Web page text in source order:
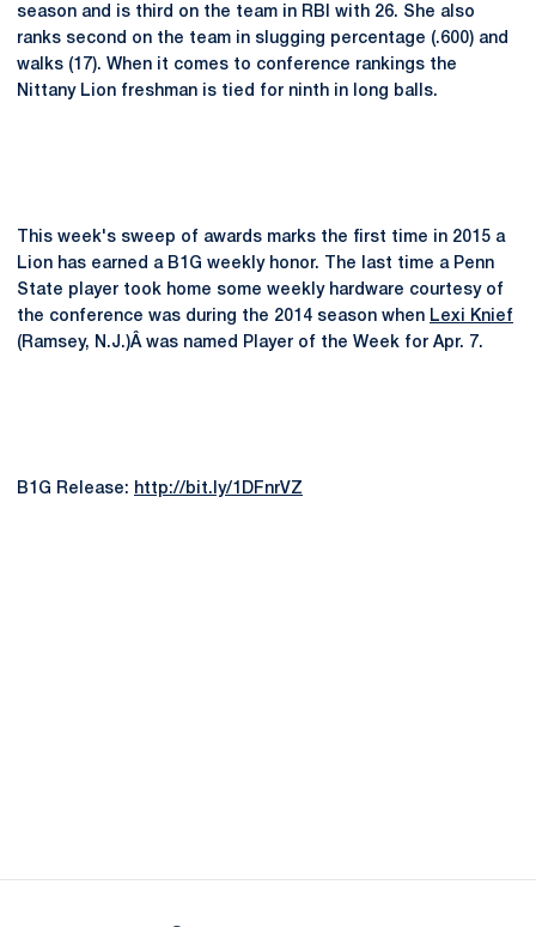
season and is third on the team in RBI with 26. She also
ranks second on the team in slugging percentage (.600) and
walks (17). When it comes to conference rankings the
Nittany Lion freshman is tied for ninth in long balls.
This week's sweep of awards marks the first time in 2015 a
Lion has earned a B1G weekly honor. The last time a Penn
State player took home some weekly hardware courtesy of
the conference was during the 2014 season when Lexi Knief
(Ramsey, N.J.)Â was named Player of the Week for Apr. 7.
B1G Release: http://bit.ly/1DFnrVZ